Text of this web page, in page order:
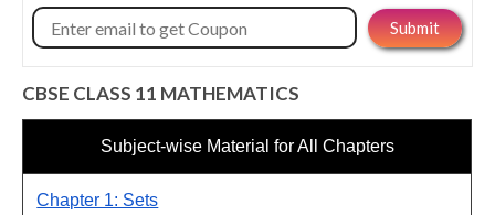
CBSE CLASS 11 MATHEMATICS
Subject-wise Material for All Chapters
Chapter 1: Sets